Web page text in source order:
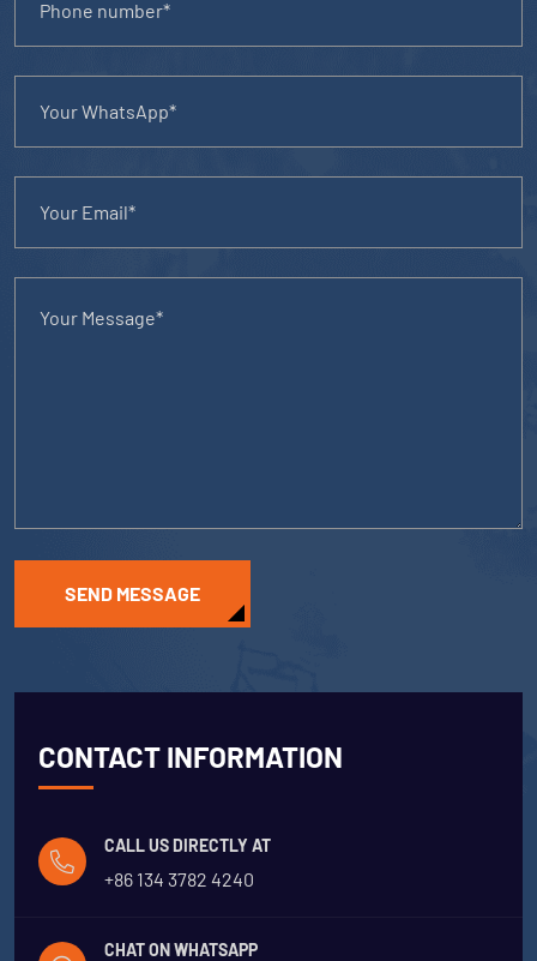
SEND MESSAGE
CONTACT INFORMATION
CALL US DIRECTLY AT
+86 134 3782 4240
CHAT ON WHATSAPP